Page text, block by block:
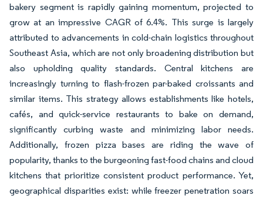
bakery segment is rapidly gaining momentum, projected to
grow at an impressive CAGR of 6.4%. This surge is largely
attributed to advancements in cold-chain logistics throughout
Southeast Asia, which are not only broadening distribution but
also upholding quality standards. Central kitchens are
increasingly turning to flash-frozen par-baked croissants and
similar items. This strategy allows establishments like hotels,
cafés, and quick-service restaurants to bake on demand,
significantly curbing waste and minimizing labor needs.
Additionally, frozen pizza bases are riding the wave of
popularity, thanks to the burgeoning fast-food chains and cloud
kitchens that prioritize consistent product performance. Yet,
geographical disparities exist: while freezer penetration soars